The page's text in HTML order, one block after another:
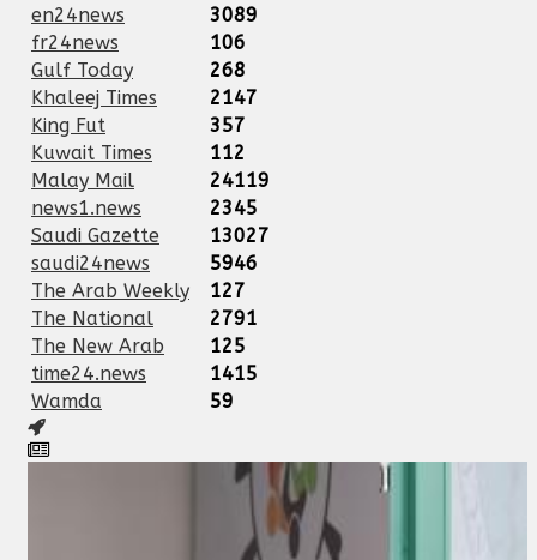
en24news
3089
fr24news
106
Gulf Today
268
Khaleej Times
2147
King Fut
357
Kuwait Times
112
Malay Mail
24119
news1.news
2345
Saudi Gazette
13027
saudi24news
5946
The Arab Weekly
127
The National
2791
The New Arab
125
time24.news
1415
Wamda
59